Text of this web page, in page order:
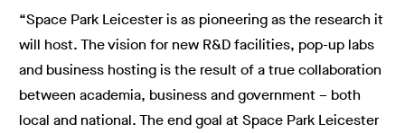
“Space Park Leicester is as pioneering as the research it
will host. The vision for new R&D facilities, pop-up labs
and business hosting is the result of a true collaboration
between academia, business and government – both
local and national. The end goal at Space Park Leicester